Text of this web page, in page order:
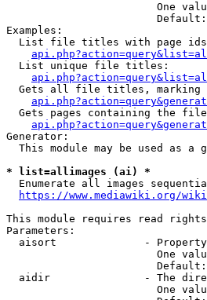
One
Examples:
List file titles with page
  List unique file titles:
Gets all file titles, marking
Gets pages containing the
Generator:
This module may be used as a
* list=allimages (ai) *
Enumerate all images
https://www.mediawiki.org/
This module requires read rights
Parameters:
aisort              -
One
aidir               - The
One